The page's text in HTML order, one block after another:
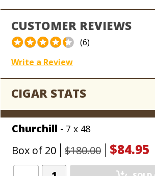
note with a creamy aftertaste.
collection of Padilla closeouts while
prices apply across the board.
CUSTOMER REVIEWS
(6)
Write a Review
CIGAR STATS
Churchill - 7 x 48
Box of 20 $180.00 $84.95
Add